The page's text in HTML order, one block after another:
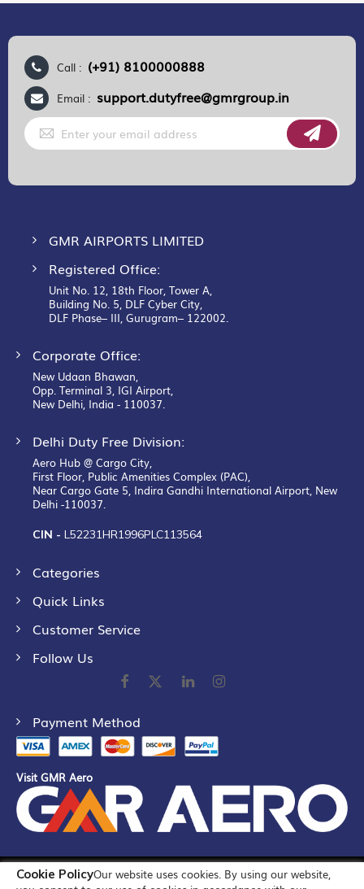
Cookie PolicyOur website uses cookies. By using our website,
Call : (+91) 8100000888
Email : support.dutyfree@gmrgroup.in
Sign
Up
for
GMR AIRPORTS LIMITED
Registered Office:
Unit No. 12, 18th Floor, Tower A,
Building No. 5, DLF Cyber City,
DLF Phase– III, Gurugram– 122002.
Corporate Office:
New Udaan Bhawan,
Opp. Terminal 3, IGI Airport,
New Delhi, India - 110037.
Delhi Duty Free Division:
Aero Hub @ Cargo City,
First Floor, Public Amenities Complex (PAC),
Near Cargo Gate 5, Indira Gandhi International Airport, New
Delhi -110037.
CIN - L52231HR1996PLC113564
Categories
Quick Links
Customer Service
Follow Us
Payment Method
Visit GMR Aero
©2026 GMR Airports Ltd. [formerly known as GMR Airports